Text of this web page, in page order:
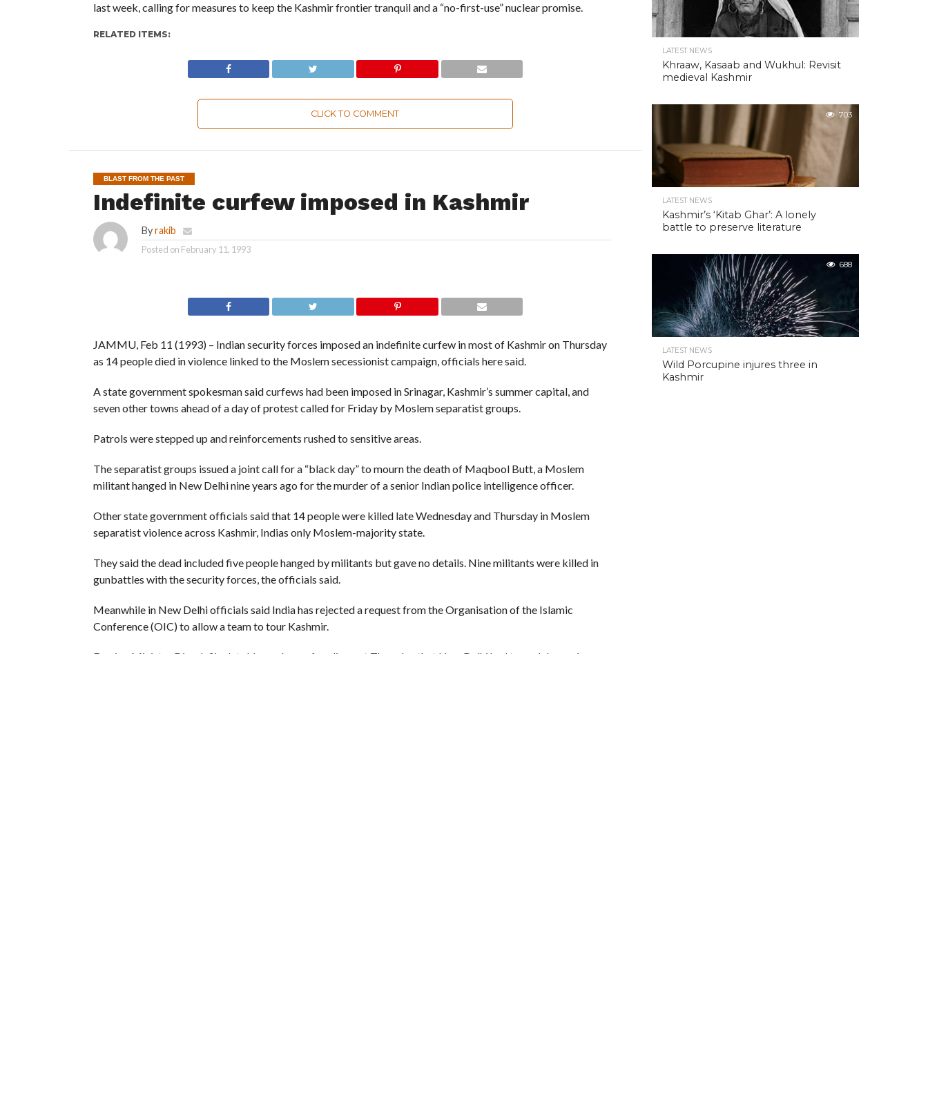
last week, calling for measures to keep the Kashmir frontier tranquil and a “no-first-use” nuclear promise.
RELATED ITEMS:
CLICK TO COMMENT
BLAST FROM THE PAST
Indefinite curfew imposed in Kashmir
Byrakib
Posted on February 11, 1993
JAMMU, Feb 11 (1993) – Indian security forces imposed an indefinite curfew in most of Kashmir on Thursday
as 14 people died in violence linked to the Moslem secessionist campaign, officials here said.
A state government spokesman said curfews had been imposed in Srinagar, Kashmir’s summer capital, and
seven other towns ahead of a day of protest called for Friday by Moslem separatist groups.
Patrols were stepped up and reinforcements rushed to sensitive areas.
The separatist groups issued a joint call for a “black day” to mourn the death of Maqbool Butt, a Moslem
militant hanged in New Delhi nine years ago for the murder of a senior Indian police intelligence officer.
Other state government officials said that 14 people were killed late Wednesday and Thursday in Moslem
separatist violence across Kashmir, Indias only Moslem-majority state.
They said the dead included five people hanged by militants but gave no details. Nine militants were killed in
gunbattles with the security forces, the officials said.
Meanwhile in New Delhi officials said India has rejected a request from the Organisation of the Islamic
Conference (OIC) to allow a team to tour Kashmir.
Foreign Minister Dinesh Singh told members of parliament Thursday that New Delhi had turned down visa
LATEST NEWS
Khraaw, Kasaab and Wukhul: Revisit
medieval Kashmir
703
LATEST NEWS
Kashmir’s ‘Kitab Ghar’: A lonely
battle to preserve literature
688
LATEST NEWS
Wild Porcupine injures three in
Kashmir